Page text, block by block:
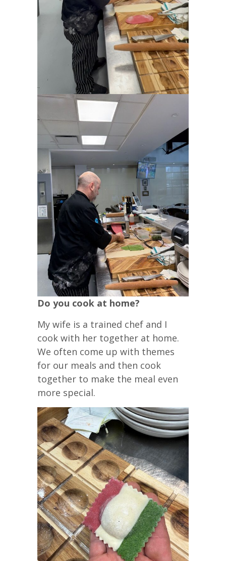
Do you cook at home?
My wife is a trained chef and I
cook with her together at home.
We often come up with themes
for our meals and then cook
together to make the meal even
more special.